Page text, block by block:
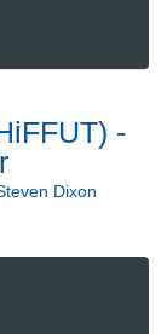
-
Dixon